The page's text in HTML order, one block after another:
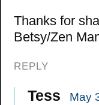
Thanks for
Betsy/Zen
REPLY
Tess May